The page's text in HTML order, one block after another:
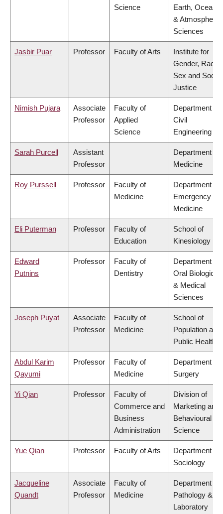
Science
Earth, Ocean
& Atmospheric
Sciences
Jasbir Puar Professor Faculty of Arts
Institute for
Gender, Race,
Sex and Social
Justice
Nimish Pujara
Associate
Professor
Faculty of
Applied
Science
Department of
Civil
Engineering
Sarah Purcell
Assistant
Professor
Department of
Medicine
Roy Purssell Professor
Faculty of
Medicine
Department of
Emergency
Medicine
Eli Puterman Professor
Faculty of
Education
School of
Kinesiology
Edward
Putnins
Professor
Faculty of
Dentistry
Department of
Oral Biological
& Medical
Sciences
Joseph Puyat
Associate
Professor
Faculty of
Medicine
School of
Population and
Public Health
Abdul Karim
Qayumi
Professor
Faculty of
Medicine
Department of
Surgery
Yi Qian Professor
Faculty of
Commerce and
Business
Administration
Division of
Marketing and
Behavioural
Science
Yue Qian Professor Faculty of Arts
Department of
Sociology
Jacqueline
Quandt
Associate
Professor
Faculty of
Medicine
Department of
Pathology &
Laboratory